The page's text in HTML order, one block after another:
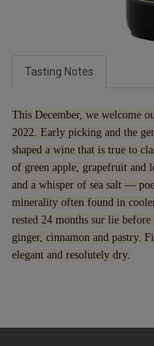
Tasting Notes
This December, we welcome
2022. Early picking and the
shaped a wine that is true to
of green apple, grapefruit and
and a whisper of sea salt —
minerality often found in
rested 24 months sur lie
ginger, cinnamon and pastry.
elegant and resolutely dry.